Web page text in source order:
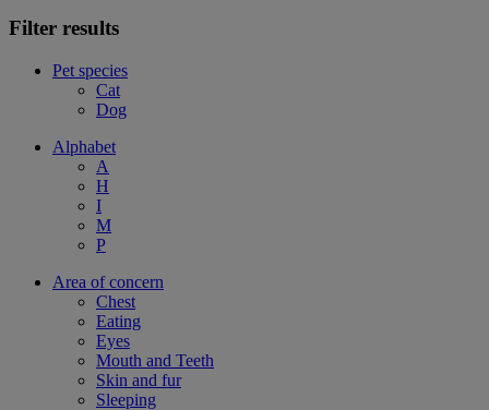
Filter results
Pet species
Cat
Dog
Alphabet
A
H
I
M
P
Area of concern
Chest
Eating
Eyes
Mouth and Teeth
Skin and fur
Sleeping